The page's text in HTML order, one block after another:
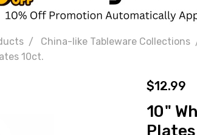
China-like Tableware Collections
10ct.
$12.99
10"